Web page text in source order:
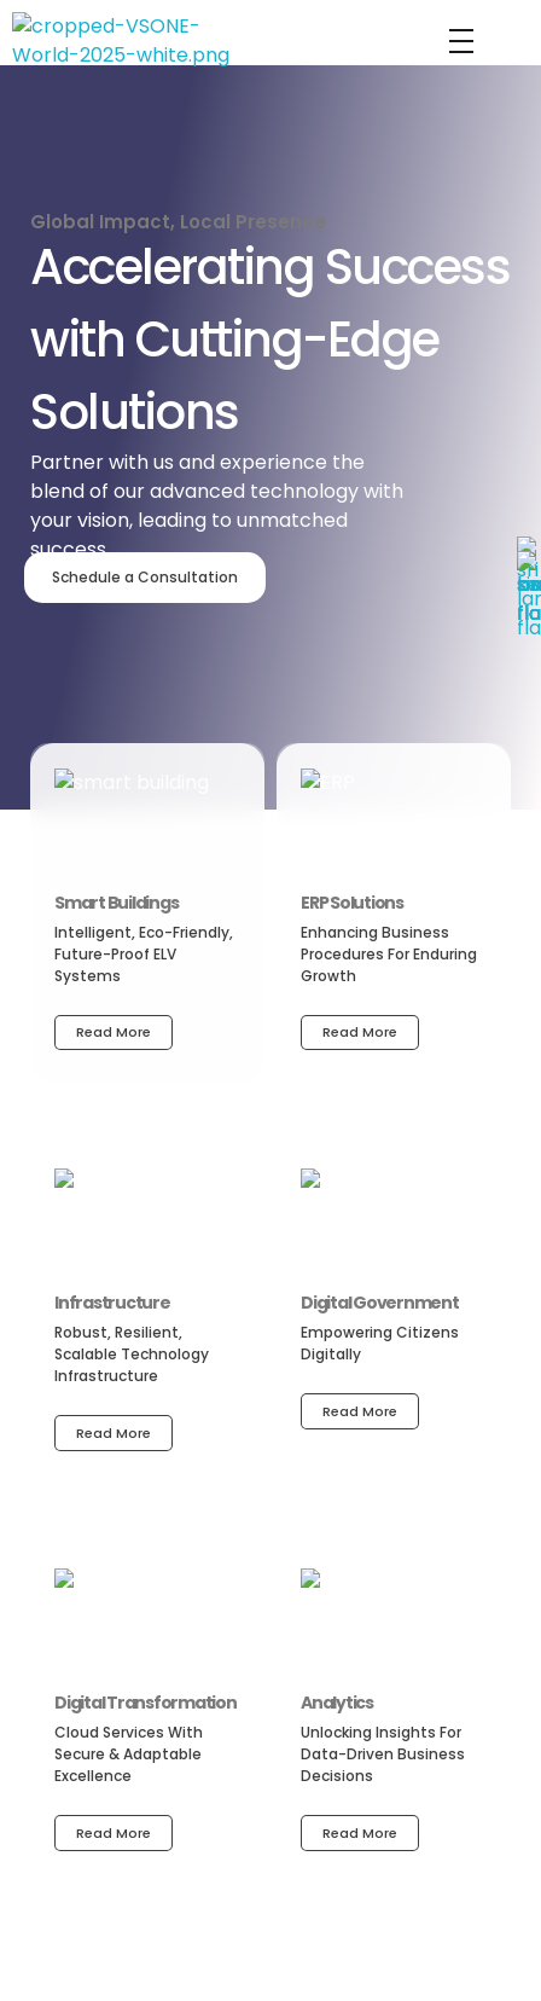
Global Impact, Local Presence
Accelerating Success
with Cutting-Edge
Solutions
Partner with us and experience the
blend of our advanced technology with
your vision, leading to unmatched
success.
Schedule a Consultation
Smart Buildings
Intelligent, Eco-Friendly,
Future-Proof ELV
Systems
Read More
ERP Solutions
Enhancing Business
Procedures For Enduring
Growth
Read More
Infrastructure
Robust, Resilient,
Scalable Technology
Infrastructure
Read More
Digital Government
Empowering Citizens
Digitally
Read More
Digital Transformation
Cloud Services With
Secure & Adaptable
Excellence
Read More
Analytics
Unlocking Insights For
Data-Driven Business
Decisions
Read More